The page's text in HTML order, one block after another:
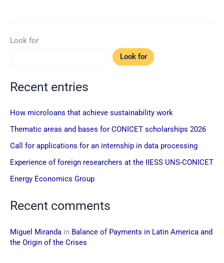
Look for
Look for
Recent entries
How microloans that achieve sustainability work
Thematic areas and bases for CONICET scholarships 2026
Call for applications for an internship in data processing
Experience of foreign researchers at the IIESS UNS-CONICET
Energy Economics Group
Recent comments
Miguel Miranda in Balance of Payments in Latin America and
the Origin of the Crises